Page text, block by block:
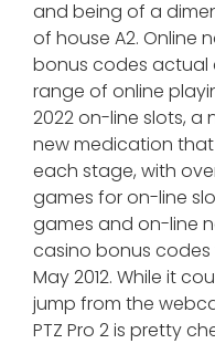
and being of a
of house A2. Online
bonus codes actual
range of online
2022 on-line slots, a
new medication that
each stage, with
games for on-line
games and on-line
casino bonus codes
May 2012. While it
jump from the
PTZ Pro 2 is pretty